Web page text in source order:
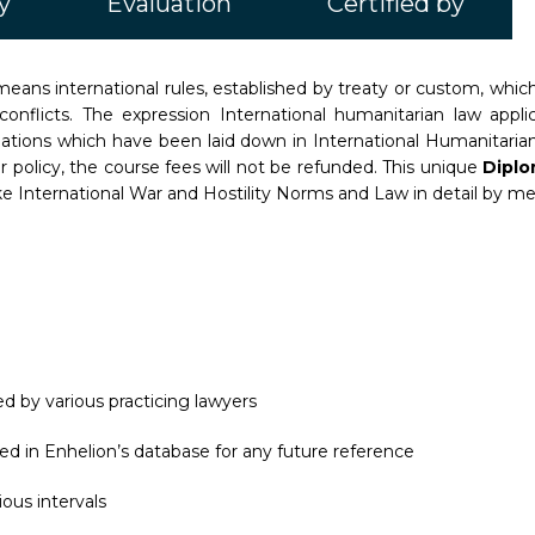
international rules, established by treaty or custom,
The expression International humanitarian law
which have been laid down in International
the course fees will not be refunded. This unique
International War and Hostility Norms and Law in detail by
by various practicing lawyers
in Enhelion’s database for any future reference
intervals